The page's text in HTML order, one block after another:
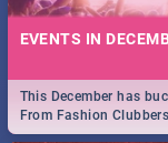
EVENTS IN
This December has
From Fashion
royalty to Durban's